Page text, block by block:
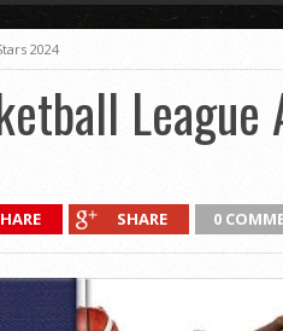
2024
SHARE 0